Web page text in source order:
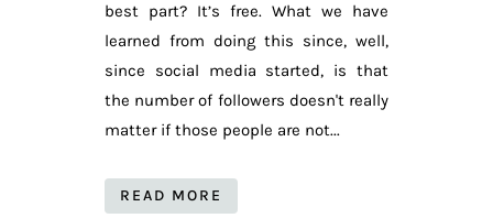
best part? It’s free. What we have
learned from doing this since, well,
since social media started, is that
the number of followers doesn't really
matter if those people are not...
READ MORE